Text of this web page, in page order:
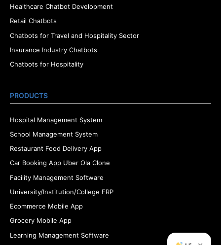
Healthcare Chatbot Development
Retail Chatbots
Chatbots for Travel and Hospitality Sector
Insurance Industry Chatbots
Chatbots for Hospitality
PRODUCTS
Hospital Management System
School Management System
Restaurant Food Delivery App
Car Booking App Uber Ola Clone
Facility Management Software
University/Institution/College ERP
Ecommerce Mobile App
Grocery Mobile App
Learning Management Software